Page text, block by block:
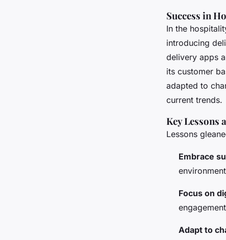
Success in
In the
introducing
delivery apps
its customer
adapted to
current trends.
Key Lessons
Lessons
Embrace
Focus on
Adapt to